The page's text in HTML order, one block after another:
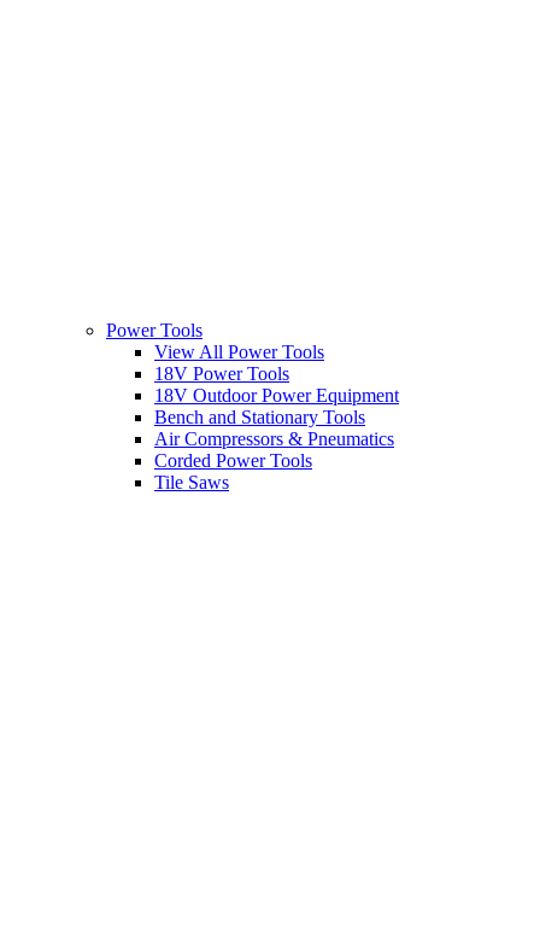
Power Tools
View All Power Tools
18V Power Tools
18V Outdoor Power Equipment
Bench and Stationary Tools
Air Compressors & Pneumatics
Corded Power Tools
Tile Saws